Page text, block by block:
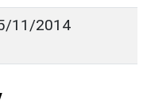
11/2014